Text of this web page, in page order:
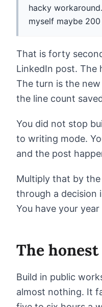
hacky
myself maybe
That is forty
LinkedIn post. The
The turn is the
the line count
You did not stop
to writing mode.
and the post
Multiply that by
through a decision
You have your
The
Build in public
almost nothing. It